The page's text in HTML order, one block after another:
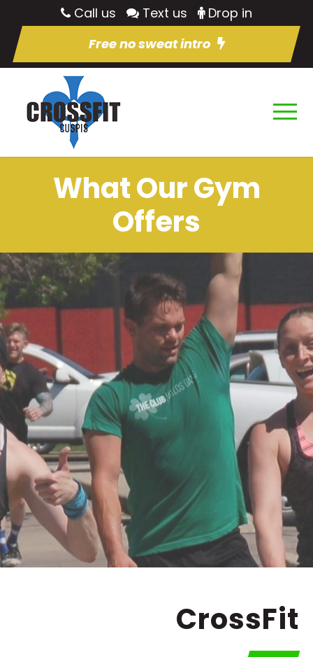
Call us Text us
Drop in
Free no sweat intro
What Our Gym
Offers
CrossFit